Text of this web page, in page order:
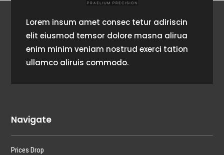
Lorem insum amet consec tetur adiriscin
elit eiusmod temsor dolore masna alirua
enim minim veniam nostrud exerci tation
ullamco aliruis commodo.
Navigate
Prices Drop